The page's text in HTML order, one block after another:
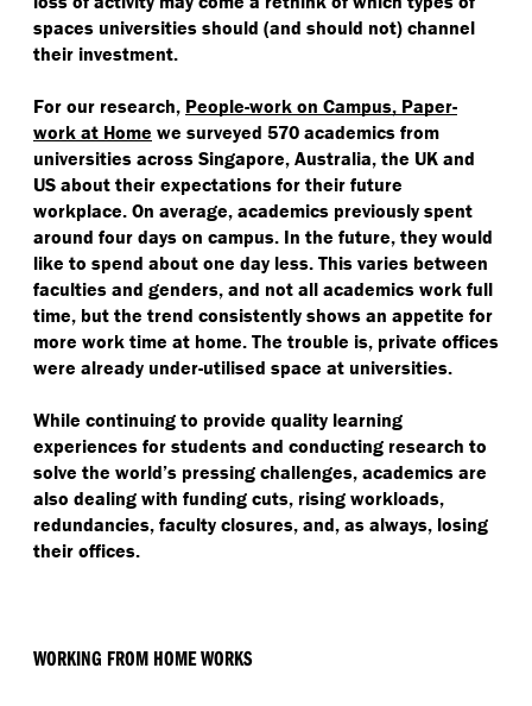
spaces universities should (and should not) channel
their investment.
For our research, People-work on Campus, Paper-
work at Home we surveyed 570 academics from
universities across Singapore, Australia, the UK and
US about their expectations for their future
workplace. On average, academics previously spent
around four days on campus. In the future, they would
like to spend about one day less. This varies between
faculties and genders, and not all academics work full
time, but the trend consistently shows an appetite for
more work time at home. The trouble is, private offices
were already under-utilised space at universities.
While continuing to provide quality learning
experiences for students and conducting research to
solve the world’s pressing challenges, academics are
also dealing with funding cuts, rising workloads,
redundancies, faculty closures, and, as always, losing
their offices.
WORKING FROM HOME WORKS